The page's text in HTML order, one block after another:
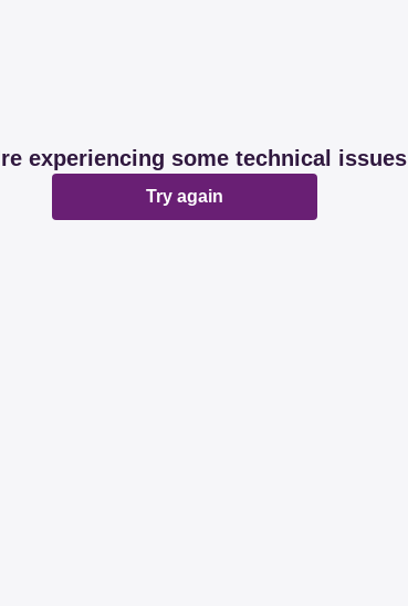
experiencing some technical issues
Try again